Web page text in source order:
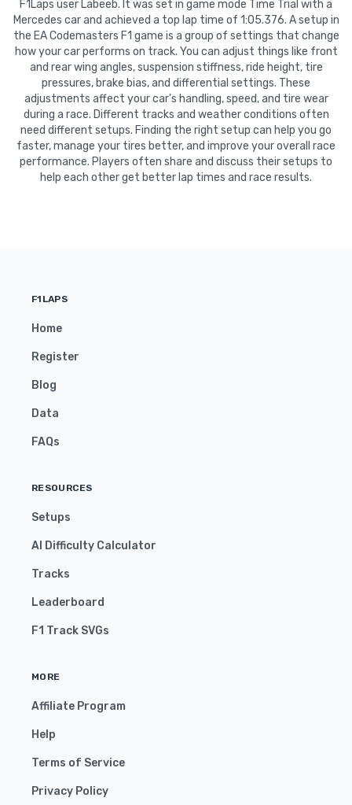
F1Laps user Labeeb. It was set in game mode Time Trial with a
Mercedes car and achieved a top lap time of 1:05.376. A setup in
the EA Codemasters F1 game is a group of settings that change
how your car performs on track. You can adjust things like front
and rear wing angles, suspension stiffness, ride height, tire
pressures, brake bias, and differential settings. These
adjustments affect your car's handling, speed, and tire wear
during a race. Different tracks and weather conditions often
need different setups. Finding the right setup can help you go
faster, manage your tires better, and improve your overall race
performance. Players often share and discuss their setups to
help each other get better lap times and race results.
F1LAPS
Home
Register
Blog
Data
FAQs
RESOURCES
Setups
AI Difficulty Calculator
Tracks
Leaderboard
F1 Track SVGs
MORE
Affiliate Program
Help
Terms of Service
Privacy Policy